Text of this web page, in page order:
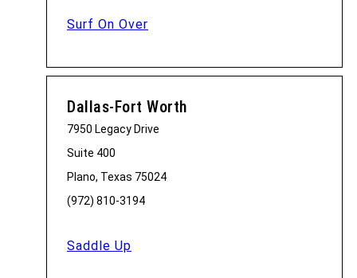
Surf On Over
Dallas-Fort Worth
7950 Legacy Drive
Suite 400
Plano, Texas 75024
(972) 810-3194
Saddle Up